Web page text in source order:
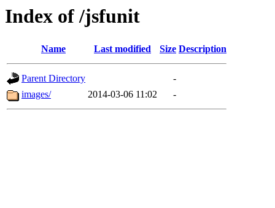
Index of /jsfunit
Name Last modified Size Description
Parent Directory
-
images/
2014-03-06 11:02 -